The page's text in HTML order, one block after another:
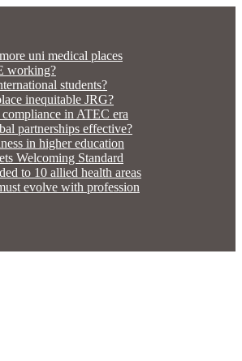
uni medical places
working?
students?
inequitable JRG?
in ATEC era
partnerships effective?
in higher education
Welcoming Standard
to 10 allied health areas
evolve with profession